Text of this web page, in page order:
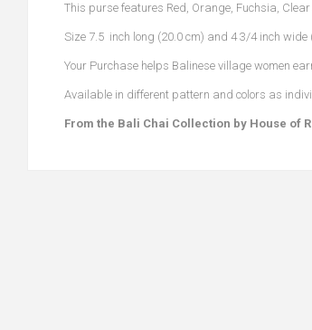
This purse features Red, Orange, Fuchsia,
Size 7.5 inch long (20.0 cm) and 4 3/4 inch wide
Your Purchase helps Balinese village women
Available in different pattern and colors as
From the Bali Chai Collection by House of